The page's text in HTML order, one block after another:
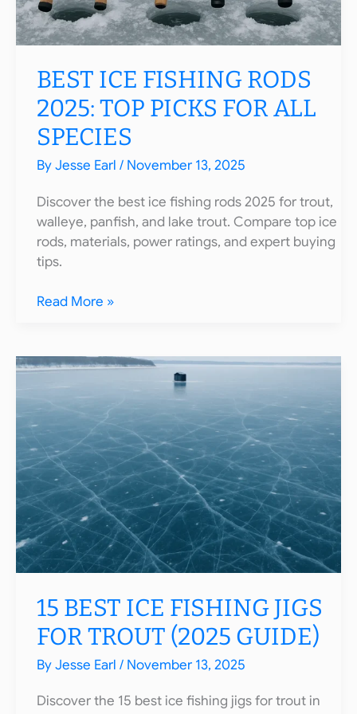
BEST ICE FISHING RODS
2025: TOP PICKS FOR ALL
SPECIES
ByJesse Earl / November 13, 2025
Discover the best ice fishing rods 2025 for trout,
walleye, panfish, and lake trout. Compare top ice
rods, materials, power ratings, and expert buying
tips.
Best
Rods
Top
All
Species
Read More »
15 BEST ICE FISHING JIGS
FOR TROUT (2025 GUIDE)
ByJesse Earl / November 13, 2025
Discover the 15 best ice fishing jigs for trout in